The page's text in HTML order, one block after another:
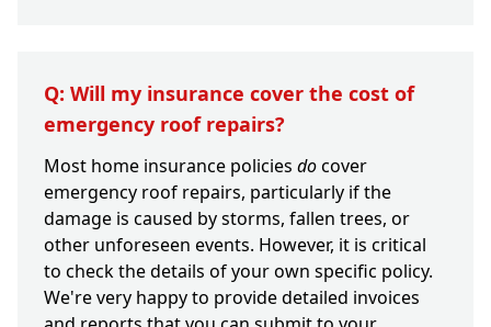
Q: Will my insurance cover the cost of
emergency roof repairs?
Most home insurance policies docover
emergency roof repairs, particularly if the
damage is caused by storms, fallen trees, or
other unforeseen events. However, it is critical
to check the details of your own specific policy.
We're very happy to provide detailed invoices